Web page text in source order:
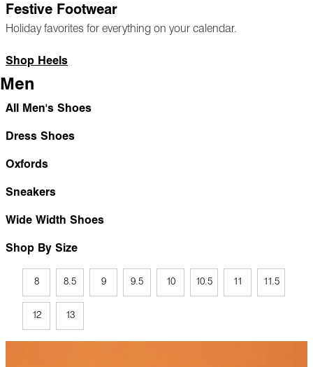
Festive Footwear
Holiday favorites for everything on your calendar.
Shop Heels
Men
All Men's Shoes
Dress Shoes
Oxfords
Sneakers
Wide Width Shoes
Shop By Size
8 8.5 9 9.5 10 10.5 11 11.5
12 13